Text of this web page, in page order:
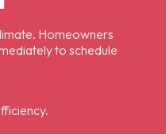
Homeowners
to schedule